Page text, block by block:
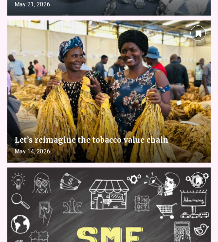
May 21, 2026
Let’s reimagine the tobacco value chain
May 14, 2026